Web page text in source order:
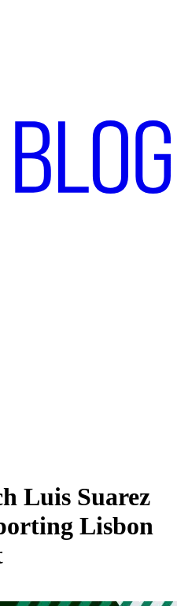
Luis Suarez
Lisbon